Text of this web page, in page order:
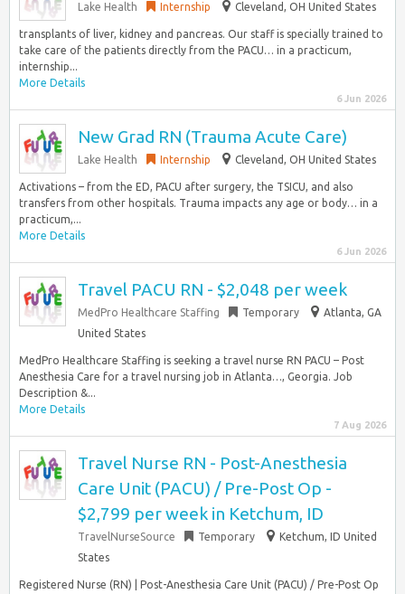
Lake Health Internship Cleveland, OH United States
transplants of liver, kidney and pancreas. Our staff is specially trained to
take care of the patients directly from the PACU… in a practicum,
internship...
More Details
6 Jun 2026
New Grad RN (Trauma Acute Care)
Lake Health Internship Cleveland, OH United States
Activations – from the ED, PACU after surgery, the TSICU, and also
transfers from other hospitals. Trauma impacts any age or body… in a
practicum,...
More Details
6 Jun 2026
Travel PACU RN - $2,048 per week
MedPro Healthcare Staffing Temporary
Atlanta, GA
United States
MedPro Healthcare Staffing is seeking a travel nurse RN PACU – Post
Anesthesia Care for a travel nursing job in Atlanta…, Georgia. Job
Description &...
More Details
7 Aug 2026
Travel Nurse RN - Post-Anesthesia
Care Unit (PACU) / Pre-Post Op -
$2,799 per week in Ketchum, ID
TravelNurseSource Temporary
Ketchum, ID United
States
Registered Nurse (RN) | Post-Anesthesia Care Unit (PACU) / Pre-Post Op